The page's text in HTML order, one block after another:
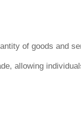
of goods and
allowing